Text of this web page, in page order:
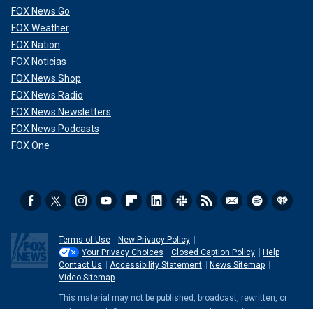
FOX News Go
FOX Weather
FOX Nation
FOX Noticias
FOX News Shop
FOX News Radio
FOX News Newsletters
FOX News Podcasts
FOX One
Terms of Use
New Privacy Policy
Your Privacy Choices
Closed Caption Policy
Help
Contact Us
Accessibility Statement
News Sitemap
Video Sitemap
This material may not be published, broadcast, rewritten, or